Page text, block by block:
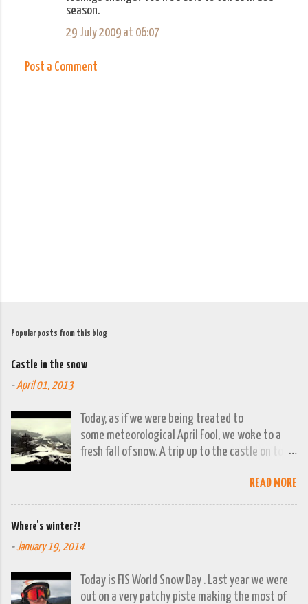
season.
29 July 2009 at 06:07
Post a Comment
Popular posts from this blog
Castle in the snow
-April 01, 2013
Today, as if we were being treated to
some meteorological April Fool, we woke to a
fresh fall of snow. A trip up to the castle on top
good opportunity to grab the camera and
capture the town looking moody. By early
looking lovely. However the camera stayed in its
record as a gray and snowy one.
READ MORE
Where's winter?!
-January 19, 2014
Today is FIS World Snow Day . Last year we were
out on a very patchy piste making the most of